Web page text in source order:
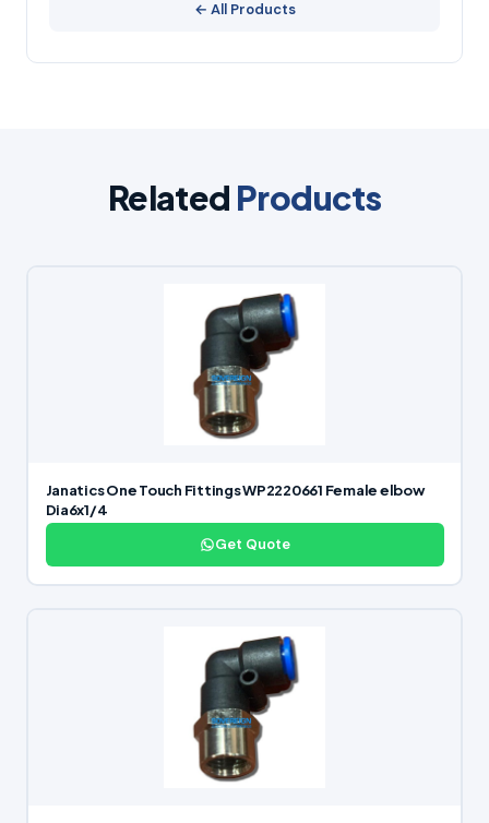
← All Products
Related Products
Janatics One Touch Fittings WP2220661 Female elbow
Dia6x1/4
Get Quote